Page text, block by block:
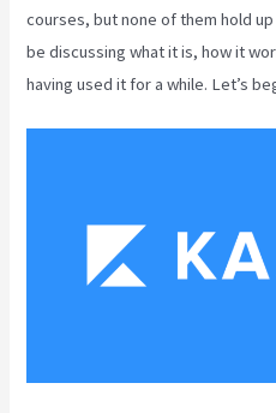
courses, but none of them hold
be discussing what it is, how it
having used it for a while. Let’s